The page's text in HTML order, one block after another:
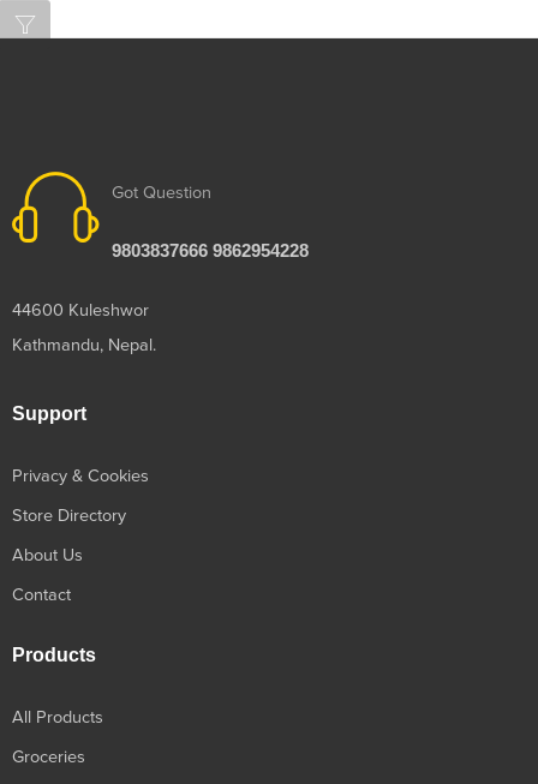
Got Question
9803837666 9862954228
44600 Kuleshwor
Kathmandu, Nepal.
Support
Privacy & Cookies
Store Directory
About Us
Contact
Products
All Products
Groceries